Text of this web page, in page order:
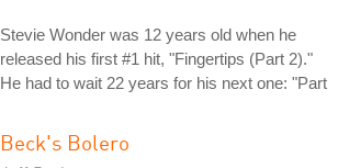
Stevie Wonder was 12 years old when he
released his first #1 hit, "Fingertips (Part 2)."
He had to wait 22 years for his next one: "Part
Beck's Bolero